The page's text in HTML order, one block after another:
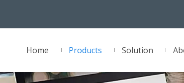
Home Products Solution